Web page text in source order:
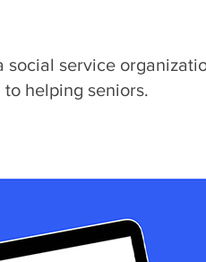
social service
helping seniors.